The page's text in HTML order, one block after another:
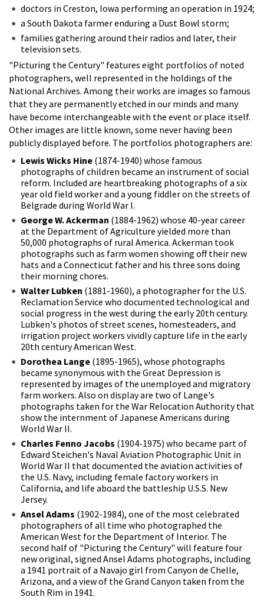
doctors in Creston, Iowa performing an operation in 1924;
a South Dakota farmer enduring a Dust Bowl storm;
families gathering around their radios and later, their
television sets.
"Picturing the Century" features eight portfolios of noted
photographers, well represented in the holdings of the
National Archives. Among their works are images so famous
that they are permanently etched in our minds and many
have become interchangeable with the event or place itself.
Other images are little known, some never having been
publicly displayed before. The portfolios photographers are:
Lewis Wicks Hine (1874-1940) whose famous
photographs of children became an instrument of social
reform. Included are heartbreaking photographs of a six
year old field worker and a young fiddler on the streets of
Belgrade during World War I.
George W. Ackerman (1884-1962) whose 40-year career
at the Department of Agriculture yielded more than
50,000 photographs of rural America. Ackerman took
photographs such as farm women showing off their new
hats and a Connecticut father and his three sons doing
their morning chores.
Walter Lubken (1881-1960), a photographer for the U.S.
Reclamation Service who documented technological and
social progress in the west during the early 20th century.
Lubken's photos of street scenes, homesteaders, and
irrigation project workers vividly capture life in the early
20th century American West.
Dorothea Lange (1895-1965), whose photographs
became synonymous with the Great Depression is
represented by images of the unemployed and migratory
farm workers. Also on display are two of Lange's
photographs taken for the War Relocation Authority that
show the internment of Japanese Americans during
World War II.
Charles Fenno Jacobs (1904-1975) who became part of
Edward Steichen's Naval Aviation Photographic Unit in
World War II that documented the aviation activities of
the U.S. Navy, including female factory workers in
California, and life aboard the battleship U.S.S. New
Jersey.
Ansel Adams (1902-1984), one of the most celebrated
photographers of all time who photographed the
American West for the Department of Interior. The
second half of "Picturing the Century" will feature four
new original, signed Ansel Adams photographs, including
a 1941 portrait of a Navajo girl from Canyon de Chelle,
Arizona, and a view of the Grand Canyon taken from the
South Rim in 1941.